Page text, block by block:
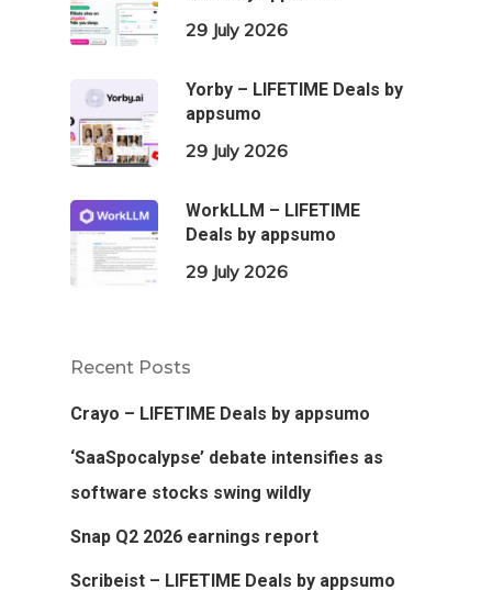
29 July 2026
Yorby – LIFETIME Deals by
appsumo
29 July 2026
WorkLLM – LIFETIME
Deals by appsumo
29 July 2026
Recent Posts
Crayo – LIFETIME Deals by appsumo
‘SaaSpocalypse’ debate intensifies as
software stocks swing wildly
Snap Q2 2026 earnings report
Scribeist – LIFETIME Deals by appsumo